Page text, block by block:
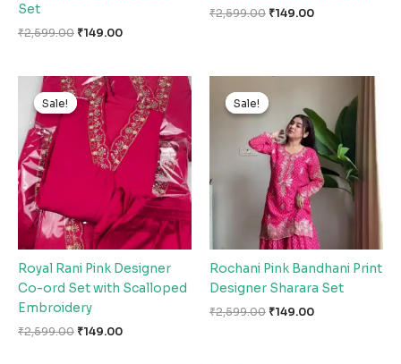
Set
₹2,599.00 ₹149.00
₹2,599.00 ₹149.00
Sale!
Sale!
Royal Rani Pink Designer
Co-ord Set with Scalloped
Embroidery
₹2,599.00
Original
price
was:
₹2,599.00.
₹149.00
Current
price
is:
₹149.00.
Sale!
Sale!
Rochani Pink Bandhani Print
Designer Sharara Set
₹2,599.00
price
was:
₹2,599.00.
₹149.00
is:
₹149.00.